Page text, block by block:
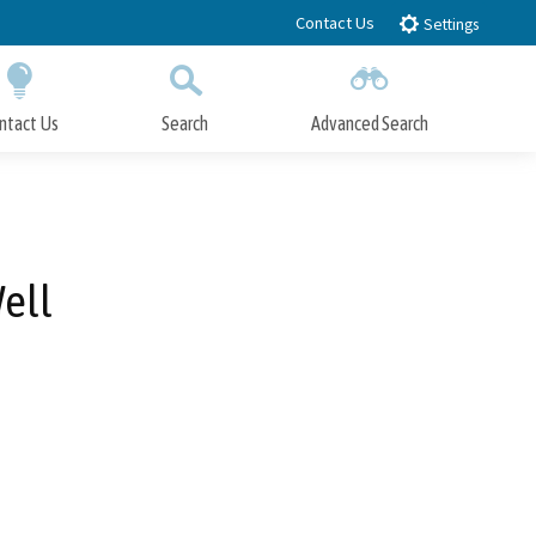
Contact Us Settings
Us Search Advanced Search